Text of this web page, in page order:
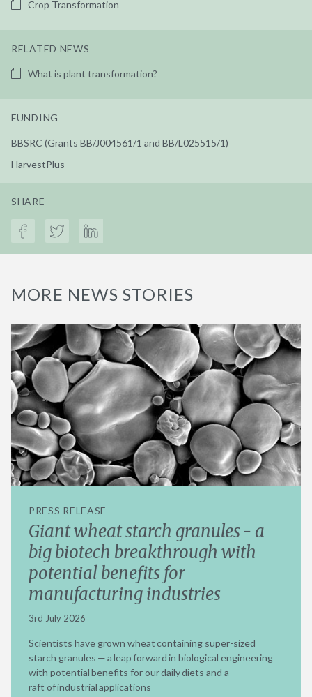
Crop Transformation
RELATED NEWS
What is plant transformation?
FUNDING
BBSRC (Grants BB/J004561/1 and BB/L025515/1)
HarvestPlus
SHARE
MORE NEWS STORIES
PRESS RELEASE
Giant wheat starch granules - a
big biotech breakthrough with
potential benefits for
manufacturing industries
3rd July 2026
Scientists have grown wheat containing super-sized
starch granules — a leap forward in biological engineering
with potential benefits for our daily diets and a
raft of industrial applications